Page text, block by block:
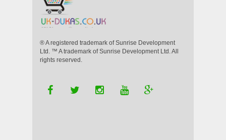
® A registered trademark of Sunrise Development
Ltd. ™ A trademark of Sunrise Development Ltd. All
rights reserved.